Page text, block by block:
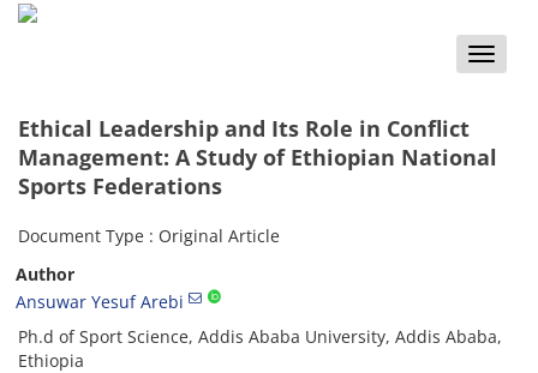
Toggle
Ethical Leadership and Its Role in Conflict
Management: A Study of Ethiopian National
Sports Federations
Document Type : Original Article
Author
Ansuwar Yesuf Arebi
Ph.d of Sport Science, Addis Ababa University, Addis Ababa,
Ethiopia